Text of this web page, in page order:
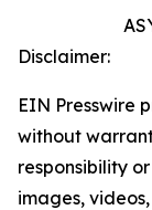
Disclaimer:
EIN Presswire
without
responsibility
images,